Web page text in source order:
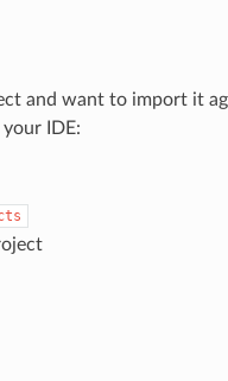
and want to import it
IDE: